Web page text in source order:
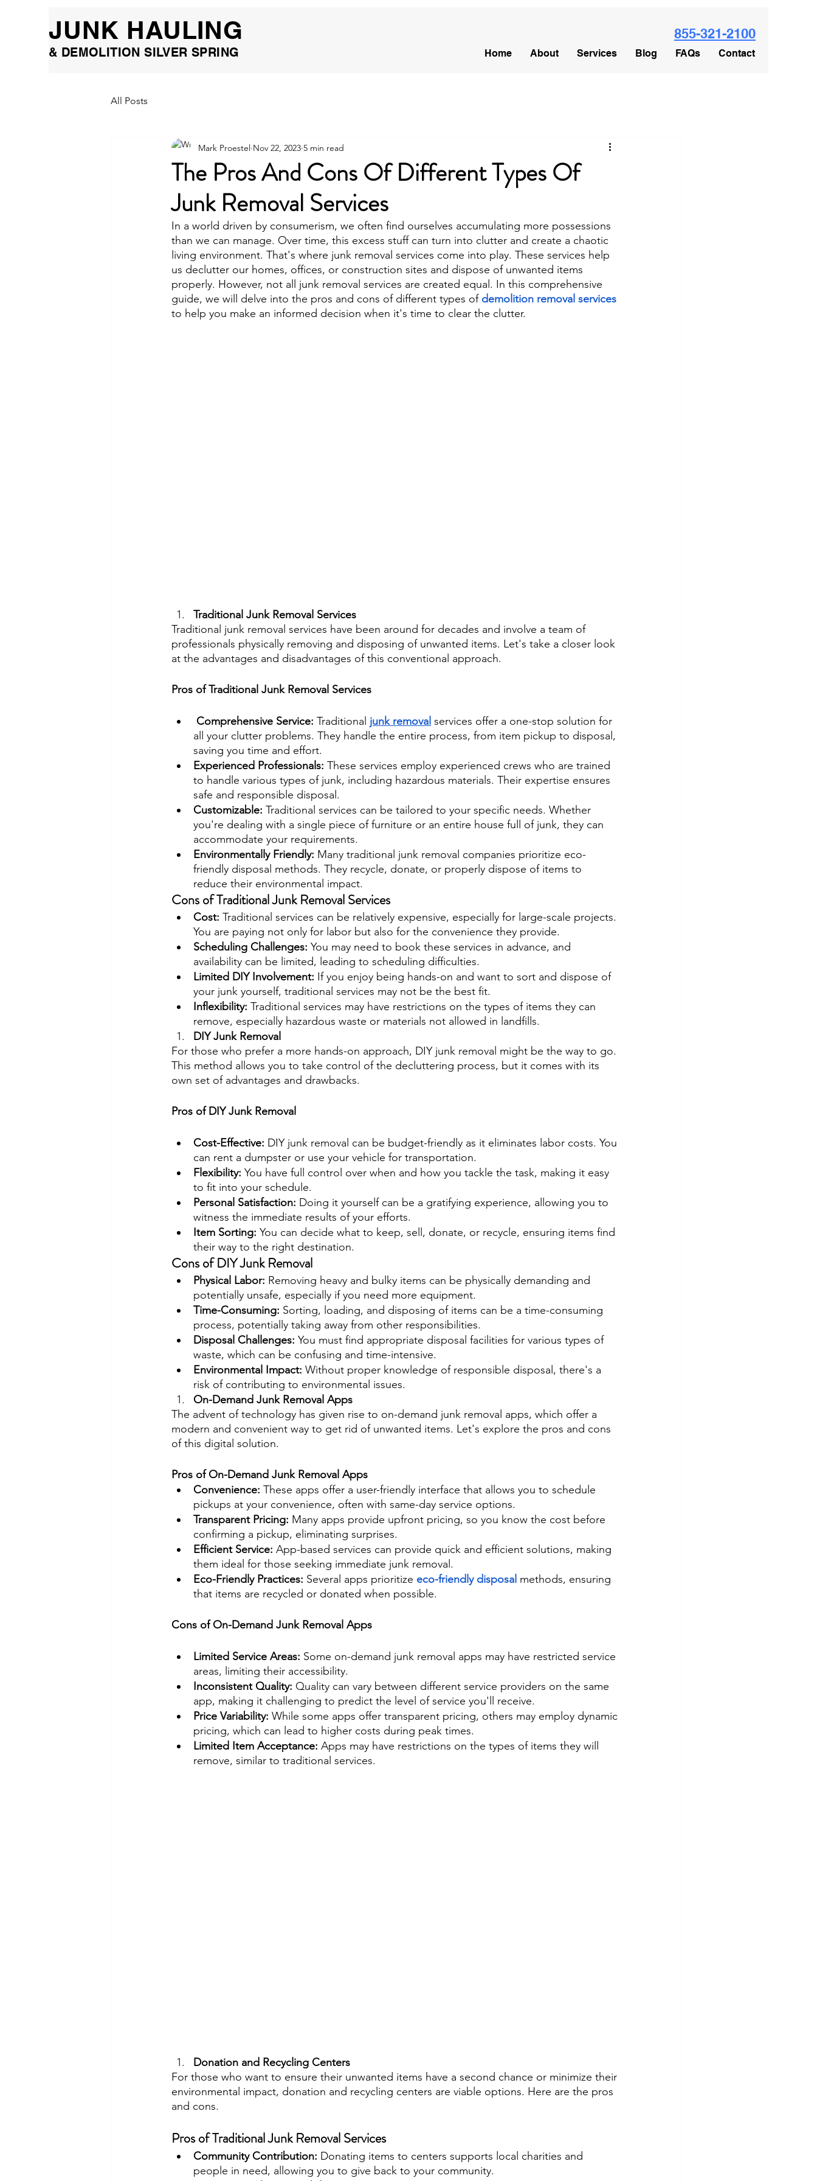
JUNK HAULING
& DEMOLITION SILVER SPRING
855-321-2100
Home About Services Blog FAQs Contact
All Posts
The Pros And Cons Of Different Types Of
Junk Removal Services
Mark Proestel Nov 22, 2023 5 min read
In a world driven by consumerism, we often find ourselves accumulating more possessions
than we can manage. Over time, this excess stuff can turn into clutter and create a chaotic
living environment. That's where junk removal services come into play. These services help
us declutter our homes, offices, or construction sites and dispose of unwanted items
properly. However, not all junk removal services are created equal. In this comprehensive
guide, we will delve into the pros and cons of different types of demolition removal services
to help you make an informed decision when it's time to clear the clutter.
Traditional Junk Removal Services
Traditional junk removal services have been around for decades and involve a team of
professionals physically removing and disposing of unwanted items. Let's take a closer look
at the advantages and disadvantages of this conventional approach.
Pros of Traditional Junk Removal Services
Comprehensive Service: Traditional junk removal services offer a one-stop solution for
all your clutter problems. They handle the entire process, from item pickup to disposal,
saving you time and effort.
Experienced Professionals: These services employ experienced crews who are trained
to handle various types of junk, including hazardous materials. Their expertise ensures
safe and responsible disposal.
Customizable: Traditional services can be tailored to your specific needs. Whether
you're dealing with a single piece of furniture or an entire house full of junk, they can
accommodate your requirements.
Environmentally Friendly: Many traditional junk removal companies prioritize eco-
friendly disposal methods. They recycle, donate, or properly dispose of items to
reduce their environmental impact.
Cons of Traditional Junk Removal Services
Cost: Traditional services can be relatively expensive, especially for large-scale projects.
You are paying not only for labor but also for the convenience they provide.
Scheduling Challenges: You may need to book these services in advance, and
availability can be limited, leading to scheduling difficulties.
Limited DIY Involvement: If you enjoy being hands-on and want to sort and dispose of
your junk yourself, traditional services may not be the best fit.
Inflexibility: Traditional services may have restrictions on the types of items they can
remove, especially hazardous waste or materials not allowed in landfills.
DIY Junk Removal
For those who prefer a more hands-on approach, DIY junk removal might be the way to go.
This method allows you to take control of the decluttering process, but it comes with its
own set of advantages and drawbacks.
Pros of DIY Junk Removal
Cost-Effective: DIY junk removal can be budget-friendly as it eliminates labor costs. You
can rent a dumpster or use your vehicle for transportation.
Flexibility: You have full control over when and how you tackle the task, making it easy
to fit into your schedule.
Personal Satisfaction: Doing it yourself can be a gratifying experience, allowing you to
witness the immediate results of your efforts.
Item Sorting: You can decide what to keep, sell, donate, or recycle, ensuring items find
their way to the right destination.
Cons of DIY Junk Removal
Physical Labor: Removing heavy and bulky items can be physically demanding and
potentially unsafe, especially if you need more equipment.
Time-Consuming: Sorting, loading, and disposing of items can be a time-consuming
process, potentially taking away from other responsibilities.
Disposal Challenges: You must find appropriate disposal facilities for various types of
waste, which can be confusing and time-intensive.
Environmental Impact: Without proper knowledge of responsible disposal, there's a
risk of contributing to environmental issues.
On-Demand Junk Removal Apps
The advent of technology has given rise to on-demand junk removal apps, which offer a
modern and convenient way to get rid of unwanted items. Let's explore the pros and cons
of this digital solution.
Pros of On-Demand Junk Removal Apps
Convenience: These apps offer a user-friendly interface that allows you to schedule
pickups at your convenience, often with same-day service options.
Transparent Pricing: Many apps provide upfront pricing, so you know the cost before
confirming a pickup, eliminating surprises.
Efficient Service: App-based services can provide quick and efficient solutions, making
them ideal for those seeking immediate junk removal.
Eco-Friendly Practices: Several apps prioritize eco-friendly disposal methods, ensuring
that items are recycled or donated when possible.
Cons of On-Demand Junk Removal Apps
Limited Service Areas: Some on-demand junk removal apps may have restricted service
areas, limiting their accessibility.
Inconsistent Quality: Quality can vary between different service providers on the same
app, making it challenging to predict the level of service you'll receive.
Price Variability: While some apps offer transparent pricing, others may employ dynamic
pricing, which can lead to higher costs during peak times.
Limited Item Acceptance: Apps may have restrictions on the types of items they will
remove, similar to traditional services.
Donation and Recycling Centers
For those who want to ensure their unwanted items have a second chance or minimize their
environmental impact, donation and recycling centers are viable options. Here are the pros
and cons.
Pros of Traditional Junk Removal Services
Community Contribution: Donating items to centers supports local charities and
people in need, allowing you to give back to your community.